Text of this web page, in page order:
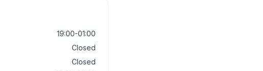
19:00-01:00
Closed
Closed